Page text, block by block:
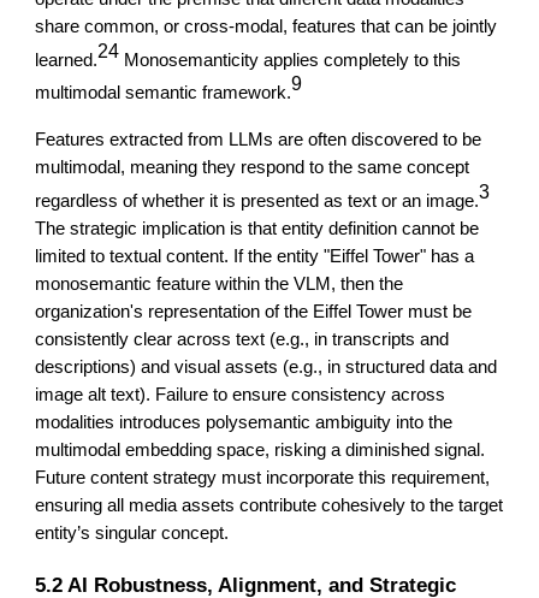
share common, or cross-modal, features that can be jointly
learned.24 Monosemanticity applies completely to this
multimodal semantic framework.9
Features extracted from LLMs are often discovered to be
multimodal, meaning they respond to the same concept
regardless of whether it is presented as text or an image.3
The strategic implication is that entity definition cannot be
limited to textual content. If the entity "Eiffel Tower" has a
monosemantic feature within the VLM, then the
organization's representation of the Eiffel Tower must be
consistently clear across text (e.g., in transcripts and
descriptions) and visual assets (e.g., in structured data and
image alt text). Failure to ensure consistency across
modalities introduces polysemantic ambiguity into the
multimodal embedding space, risking a diminished signal.
Future content strategy must incorporate this requirement,
ensuring all media assets contribute cohesively to the target
entity’s singular concept.
5.2 AI Robustness, Alignment, and Strategic